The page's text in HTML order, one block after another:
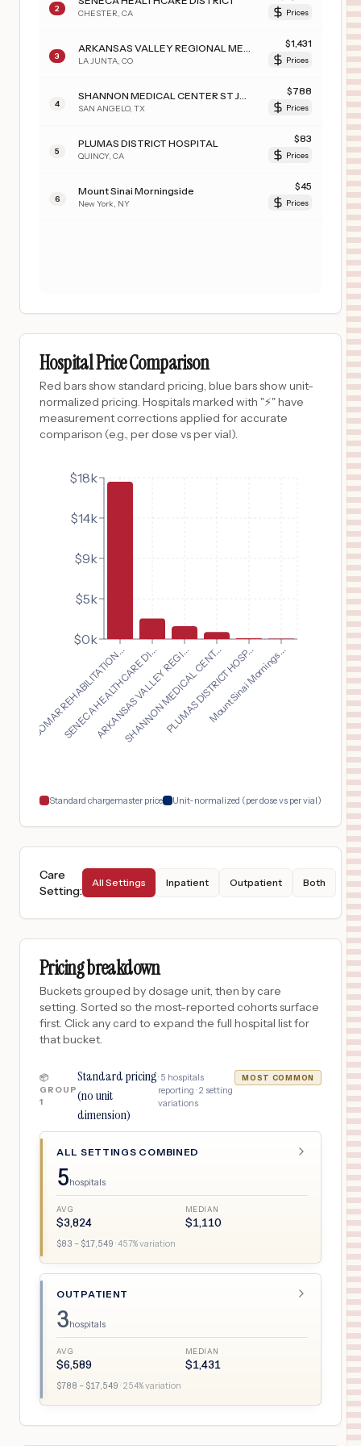
2 CHESTER CA Prices
3 LA JUNTA CO
$1,431
Prices
4 SAN ANGELO, TX
$788
Prices
5
PLUMAS DISTRICT HOSPITAL
QUINCY, CA
$83
Prices
6
Mount Sinai Morningside
New York NY
$45
Prices
Hospital Price Comparison
Red bars show standard pricing, blue bars show unit-
normalized pricing. Hospitals marked with "⚡" have
measurement corrections applied for accurate
comparison (e.g., per dose vs per vial).
BOMAR REHABILITATION...
SENECA HEALTHCARE DI...
ARKANSAS VALLEY REGI...
SHANNON MEDICAL CENT...
PLUMAS DISTRICT HOSP...
Mount Sinai Mornings...
$0k
$5k
$9k
$14k
$18k
Standard chargemaster price Unit-normalized (per dose vs per vial)
Care
Setting:
All Settings Inpatient Outpatient Both
Pricing breakdown
Buckets grouped by dosage unit, then by care
setting. Sorted so the most-reported cohorts surface
first. Click any card to expand the full hospital list for
that bucket.
📦
GROUP
1
Standard pricing
(no unit
dimension)
· 5 hospitals
reporting · 2 setting
variations
MOST COMMON
ALL SETTINGS COMBINED
5hospitals
AVG
$3,824
MEDIAN
$1,110
$83 – $17,549 ·457% variation
OUTPATIENT
3hospitals
AVG
$6,589
MEDIAN
$1,431
$788 – $17,549 · 254% variation